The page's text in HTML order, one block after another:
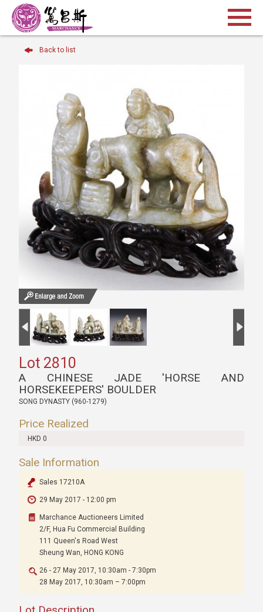
Back to list
Lot 2810
A CHINESE JADE 'HORSE AND
HORSEKEEPERS' BOULDER
SONG DYNASTY (960-1279)
Price Realized
HKD 0
Sale Information
Sales 17210A
29 May 2017 - 12:00 pm
Marchance Auctioneers Limited
2/F, Hua Fu Commercial Building
111 Queen's Road West
Sheung Wan, HONG KONG
26 - 27 May 2017, 10:30am - 7:30pm
28 May 2017, 10:30am – 7:00pm